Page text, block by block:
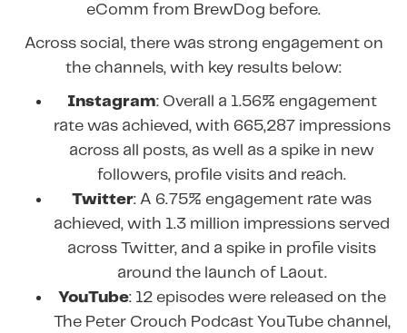
eComm from BrewDog before.
Across social, there was strong engagement on
the channels, with key results below:
Instagram: Overall a 1.56% engagement
rate was achieved, with 665,287 impressions
across all posts, as well as a spike in new
followers, profile visits and reach.
Twitter: A 6.75% engagement rate was
achieved, with 1.3 million impressions served
across Twitter, and a spike in profile visits
around the launch of Laout.
YouTube: 12 episodes were released on the
The Peter Crouch Podcast YouTube channel,